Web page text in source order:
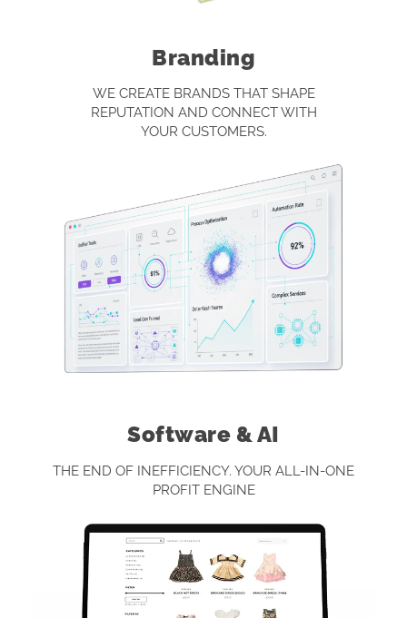
Branding
WE CREATE BRANDS THAT SHAPE
REPUTATION AND CONNECT WITH
YOUR CUSTOMERS.
Software & AI
THE END OF INEFFICIENCY. YOUR ALL-IN-ONE
PROFIT ENGINE